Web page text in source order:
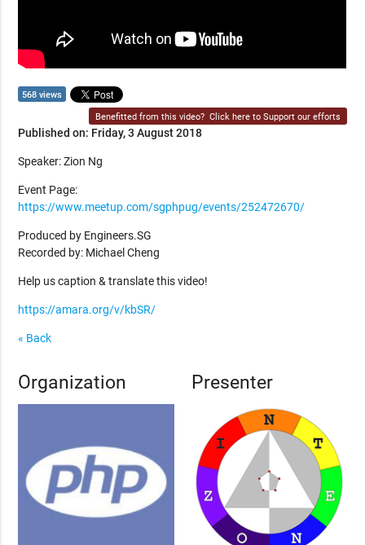
568 views
Benefitted from this video? Click here to Support our efforts
Published on: Friday, 3 August 2018
Speaker: Zion Ng
Event Page:
https://www.meetup.com/sgphpug/events/252472670/
Produced by Engineers.SG
Recorded by: Michael Cheng
Help us caption & translate this video!
https://amara.org/v/kbSR/
« Back
Organization Presenter